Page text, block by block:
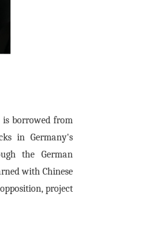
borrowed from
in Germany's
the German
with Chinese
project